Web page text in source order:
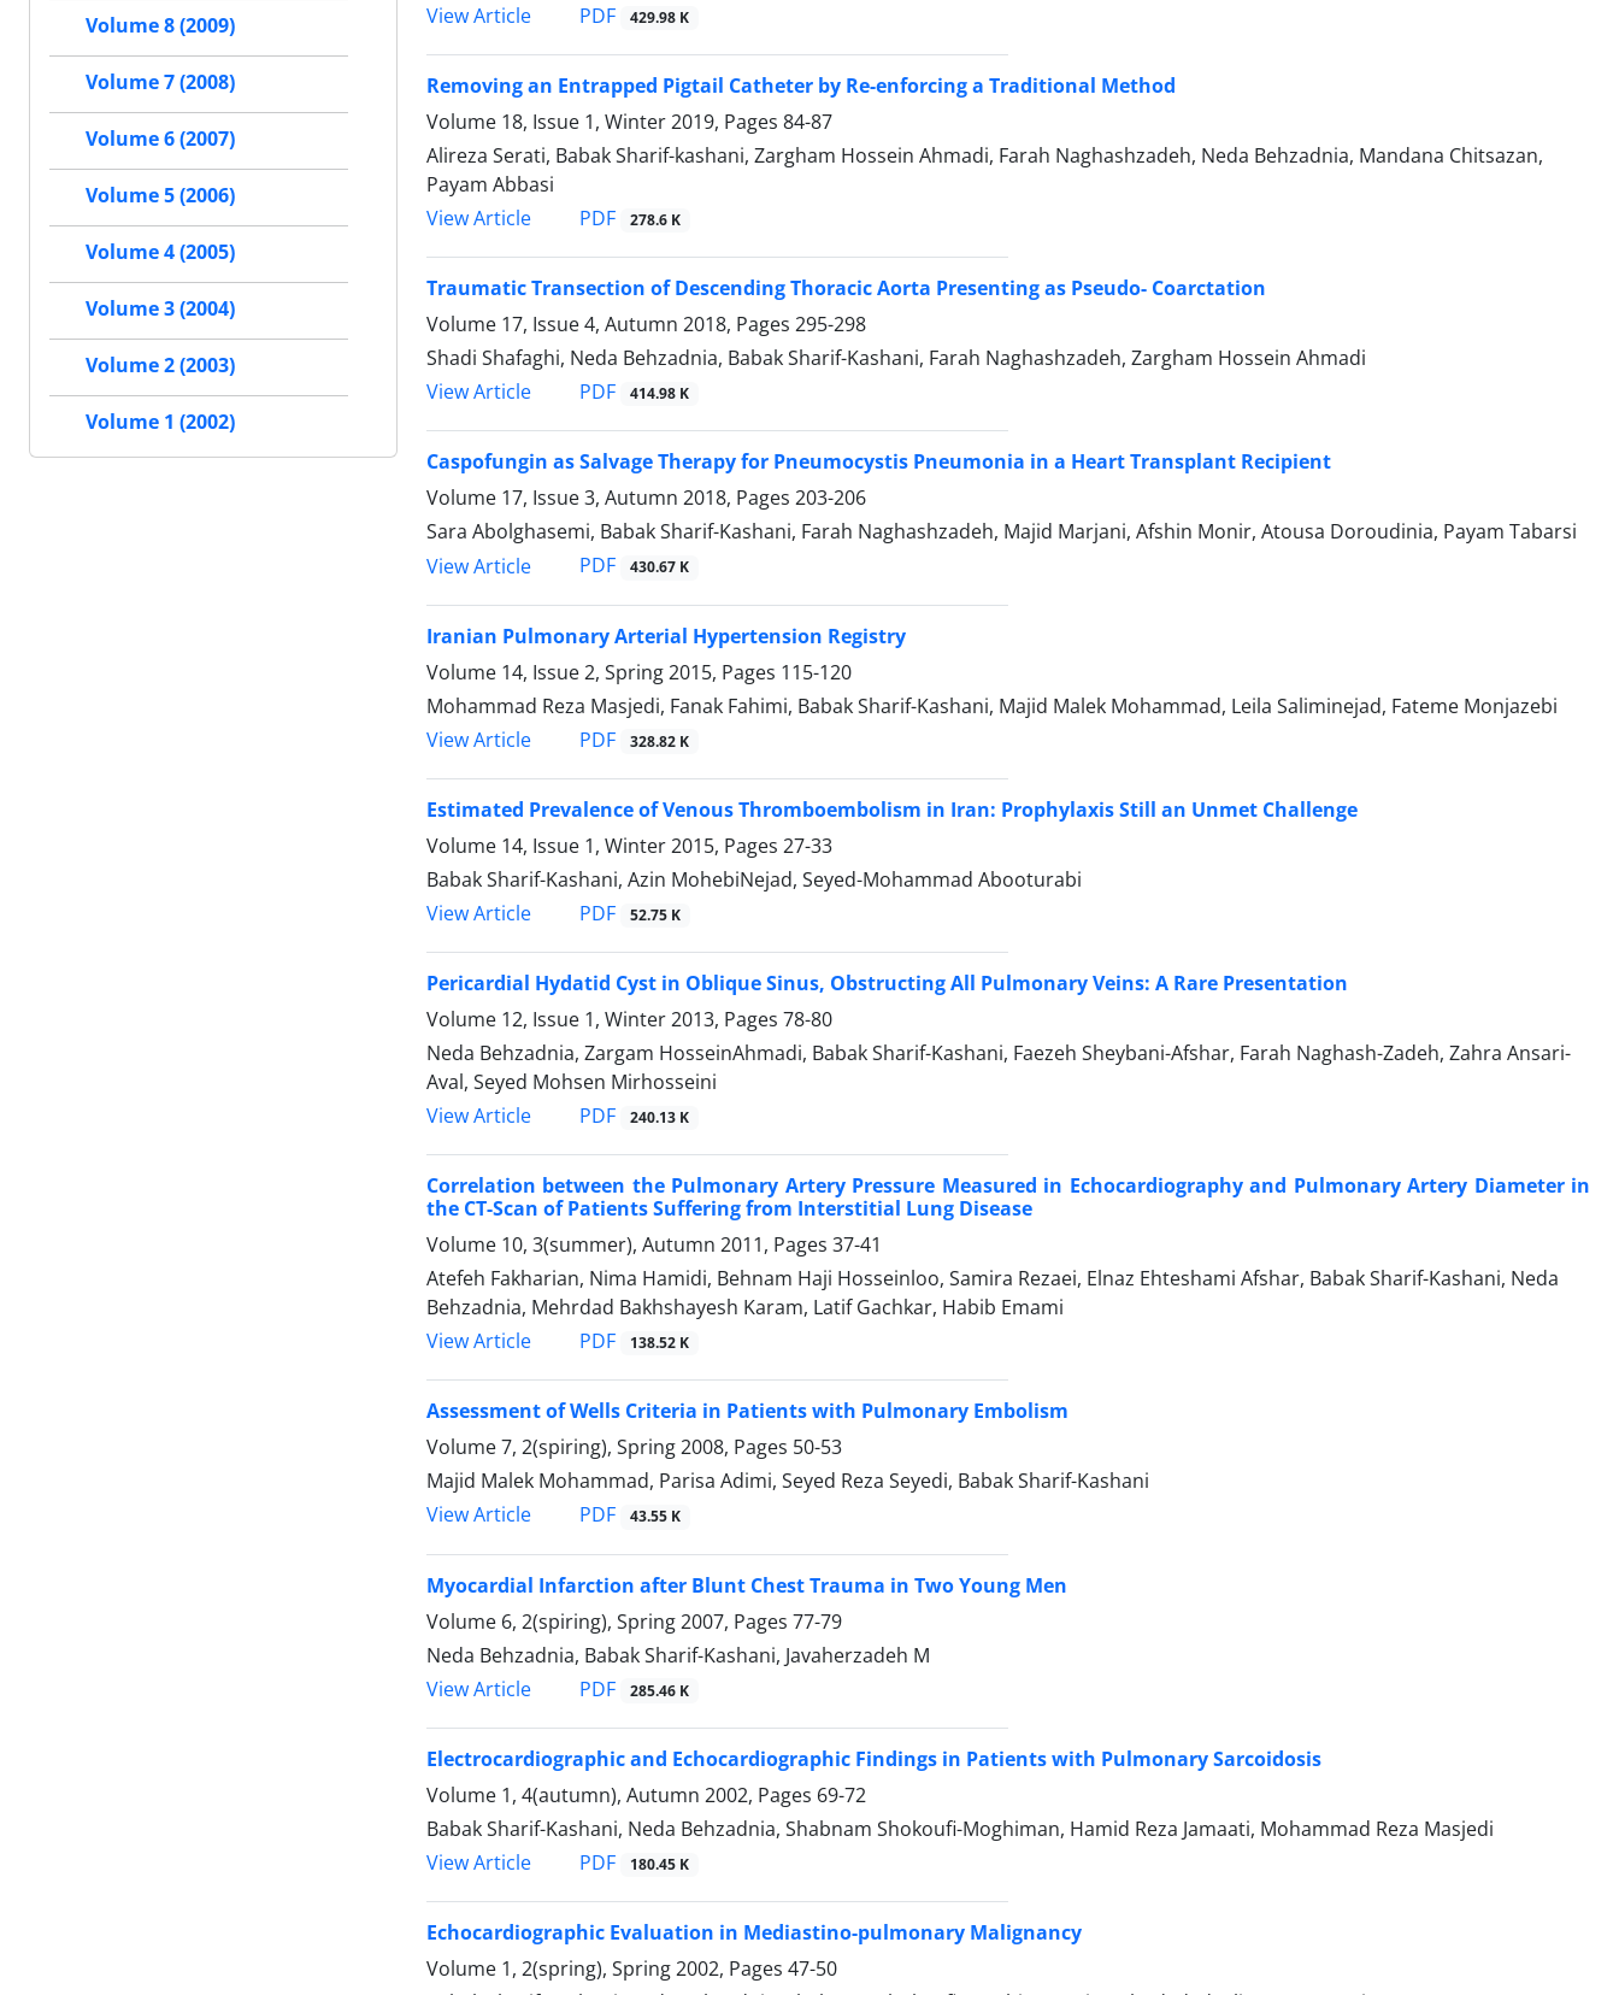
View Article
PDF 429.98 K
Removing an Entrapped Pigtail Catheter by Re-enforcing a Traditional Method
Volume 18, Issue 1, Winter 2019, Pages 84-87
Alireza Serati, Babak Sharif-kashani, Zargham Hossein Ahmadi, Farah Naghashzadeh, Neda Behzadnia, Mandana Chitsazan,
Payam Abbasi
View Article
PDF 278.6 K
Traumatic Transection of Descending Thoracic Aorta Presenting as Pseudo- Coarctation
Volume 17, Issue 4, Autumn 2018, Pages 295-298
Shadi Shafaghi, Neda Behzadnia, Babak Sharif-Kashani, Farah Naghashzadeh, Zargham Hossein Ahmadi
View Article
PDF 414.98 K
Caspofungin as Salvage Therapy for Pneumocystis Pneumonia in a Heart Transplant Recipient
Volume 17, Issue 3, Autumn 2018, Pages 203-206
Sara Abolghasemi, Babak Sharif-Kashani, Farah Naghashzadeh, Majid Marjani, Afshin Monir, Atousa Doroudinia, Payam Tabarsi
View Article
PDF 430.67 K
Iranian Pulmonary Arterial Hypertension Registry
Volume 14, Issue 2, Spring 2015, Pages 115-120
Mohammad Reza Masjedi, Fanak Fahimi, Babak Sharif-Kashani, Majid Malek Mohammad, Leila Saliminejad, Fateme Monjazebi
View Article
PDF 328.82 K
Estimated Prevalence of Venous Thromboembolism in Iran: Prophylaxis Still an Unmet Challenge
Volume 14, Issue 1, Winter 2015, Pages 27-33
Babak Sharif-Kashani, Azin MohebiNejad, Seyed-Mohammad Abooturabi
View Article
PDF 52.75 K
Pericardial Hydatid Cyst in Oblique Sinus, Obstructing All Pulmonary Veins: A Rare Presentation
Volume 12, Issue 1, Winter 2013, Pages 78-80
Neda Behzadnia, Zargam HosseinAhmadi, Babak Sharif-Kashani, Faezeh Sheybani-Afshar, Farah Naghash-Zadeh, Zahra Ansari-
Aval, Seyed Mohsen Mirhosseini
View Article
PDF 240.13 K
Correlation between the Pulmonary Artery Pressure Measured in Echocardiography and Pulmonary Artery Diameter in
the CT-Scan of Patients Suffering from Interstitial Lung Disease
Volume 10, 3(summer), Autumn 2011, Pages 37-41
Atefeh Fakharian, Nima Hamidi, Behnam Haji Hosseinloo, Samira Rezaei, Elnaz Ehteshami Afshar, Babak Sharif-Kashani, Neda
Behzadnia, Mehrdad Bakhshayesh Karam, Latif Gachkar, Habib Emami
View Article
PDF 138.52 K
Assessment of Wells Criteria in Patients with Pulmonary Embolism
Volume 7, 2(spiring), Spring 2008, Pages 50-53
Majid Malek Mohammad, Parisa Adimi, Seyed Reza Seyedi, Babak Sharif-Kashani
View Article
PDF 43.55 K
Myocardial Infarction after Blunt Chest Trauma in Two Young Men
Volume 6, 2(spiring), Spring 2007, Pages 77-79
Neda Behzadnia, Babak Sharif-Kashani, Javaherzadeh M
View Article
PDF 285.46 K
Electrocardiographic and Echocardiographic Findings in Patients with Pulmonary Sarcoidosis
Volume 1, 4(autumn), Autumn 2002, Pages 69-72
Babak Sharif-Kashani, Neda Behzadnia, Shabnam Shokoufi-Moghiman, Hamid Reza Jamaati, Mohammad Reza Masjedi
View Article
PDF 180.45 K
Echocardiographic Evaluation in Mediastino-pulmonary Malignancy
Volume 1, 2(spring), Spring 2002, Pages 47-50
Volume 8 (2009)
Volume 7 (2008)
Volume 6 (2007)
Volume 5 (2006)
Volume 4 (2005)
Volume 3 (2004)
Volume 2 (2003)
Volume 1 (2002)